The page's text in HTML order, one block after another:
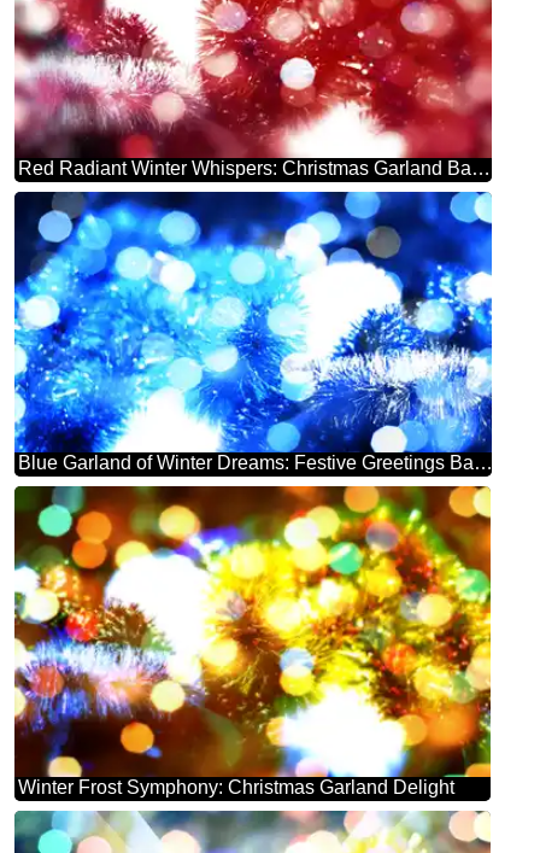
Red Radiant Winter Whispers: Christmas Garland Background
Blue Garland of Winter Dreams: Festive Greetings Background
Winter Frost Symphony: Christmas Garland Delight